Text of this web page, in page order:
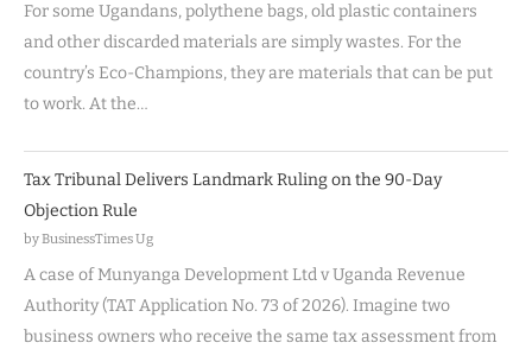
For some Ugandans, polythene bags, old plastic containers
and other discarded materials are simply wastes. For the
country’s Eco-Champions, they are materials that can be put
to work. At the…
Tax Tribunal Delivers Landmark Ruling on the 90-Day
Objection Rule
by BusinessTimes Ug
A case of Munyanga Development Ltd v Uganda Revenue
Authority (TAT Application No. 73 of 2026). Imagine two
business owners who receive the same tax assessment from